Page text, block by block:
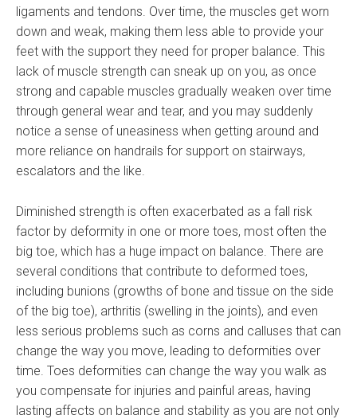
ligaments and tendons. Over time, the muscles get worn
down and weak, making them less able to provide your
feet with the support they need for proper balance. This
lack of muscle strength can sneak up on you, as once
strong and capable muscles gradually weaken over time
through general wear and tear, and you may suddenly
notice a sense of uneasiness when getting around and
more reliance on handrails for support on stairways,
escalators and the like.
Diminished strength is often exacerbated as a fall risk
factor by deformity in one or more toes, most often the
big toe, which has a huge impact on balance. There are
several conditions that contribute to deformed toes,
including bunions (growths of bone and tissue on the side
of the big toe), arthritis (swelling in the joints), and even
less serious problems such as corns and calluses that can
change the way you move, leading to deformities over
time. Toes deformities can change the way you walk as
you compensate for injuries and painful areas, having
lasting affects on balance and stability as you are not only